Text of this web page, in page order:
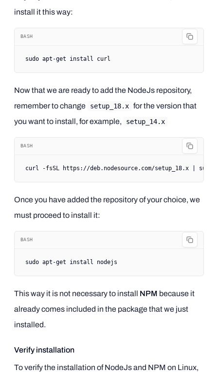
install it this way:
BASH
sudo apt-get install curl
Now that we are ready to add the NodeJs repository,
remember to change
setup_18.x for the version that
you want to install, for example,
setup_14.x
BASH
curl -fsSL https://deb.nodesource.com/setup_18.x | sudo
Once you have added the repository of your choice, we
must proceed to install it:
BASH
sudo apt-get install nodejs
This way it is not necessary to install NPM because it
already comes included in the package that we just
installed.
Verify installation
To verify the installation of NodeJs and NPM on Linux,